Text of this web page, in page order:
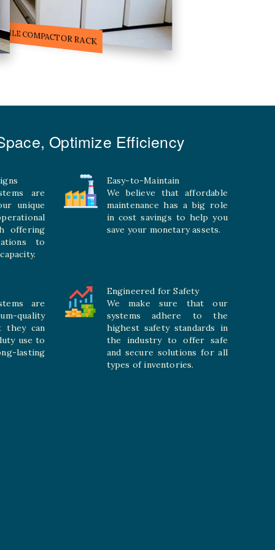
STORAGE COMPACTOR
Optimize Efficiency
are
unique
offering
to
Easy-to-Maintain
We believe that affordable
maintenance has a big role
in cost savings to help you
save your monetary assets.
are
quality
they can
use to
lasting
Engineered for Safety
We make sure that our
systems adhere to the
highest safety standards in
the industry to offer safe
and secure solutions for all
types of inventories.